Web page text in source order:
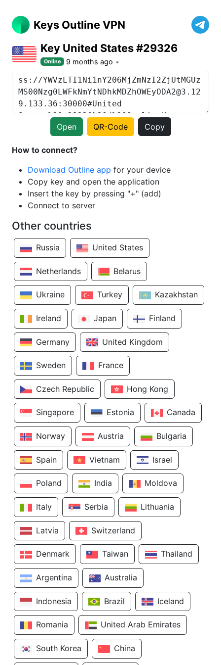
Keys Outline VPN
Key United States #29326
Online 9 months ago
Open QR-Code Copy
How to connect?
Download Outline app for your device
Copy key and open the application
Insert the key by pressing "+" (add)
Connect to server
Other countries
Russia United States
Netherlands Belarus
Ukraine Turkey Kazakhstan
Ireland Japan Finland
Germany United Kingdom
Sweden France
Czech Republic Hong Kong
Singapore Estonia Canada
Norway Austria Bulgaria
Spain Vietnam Israel
Poland India Moldova
Italy Serbia Lithuania
Latvia Switzerland
Denmark Taiwan Thailand
Argentina Australia
Indonesia Brazil Iceland
Romania United Arab Emirates
South Korea China